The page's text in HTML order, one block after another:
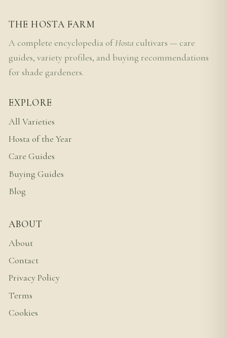
THE HOSTA FARM
A complete encyclopedia ofHosta cultivars — care
guides, variety profiles, and buying recommendations
for shade gardeners.
EXPLORE
All Varieties
Hosta of the Year
Care Guides
Buying Guides
Blog
ABOUT
About
Contact
Privacy Policy
Terms
Cookies